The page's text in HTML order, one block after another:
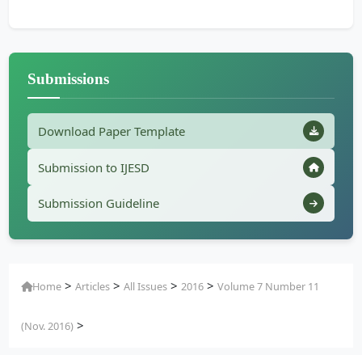
Submissions
Download Paper Template
Submission to IJESD
Submission Guideline
Home >Articles >All Issues >2016 >Volume 7 Number 11
(Nov. 2016) >